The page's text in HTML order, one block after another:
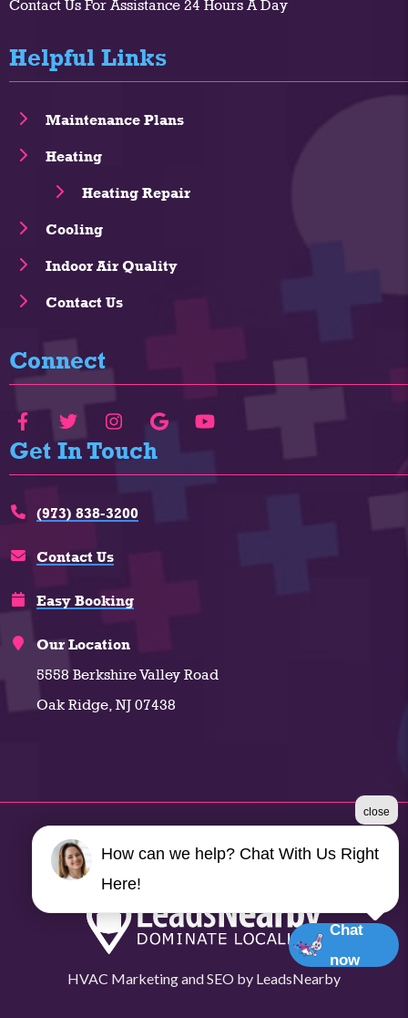
Contact Us For Assistance 24 Hours A Day
Helpful Links
Maintenance Plans
Heating
Heating Repair
Cooling
Indoor Air Quality
Contact Us
Connect
Get In Touch
(973) 838-3200
Contact Us
Easy Booking
Our Location
5558 Berkshire Valley Road
Oak Ridge, NJ 07438
©2026 Climate Plus
Terms & Conditions
HVAC MarketingandSEO by LeadsNearby
How can we help? Chat With Us Right
Here!
close
Chat
now